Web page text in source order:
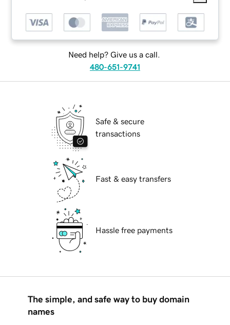
Need help? Give us a call.
480-651-9741
Safe & secure
transactions
Fast & easy transfers
Hassle free payments
The simple, and safe way to buy domain
names